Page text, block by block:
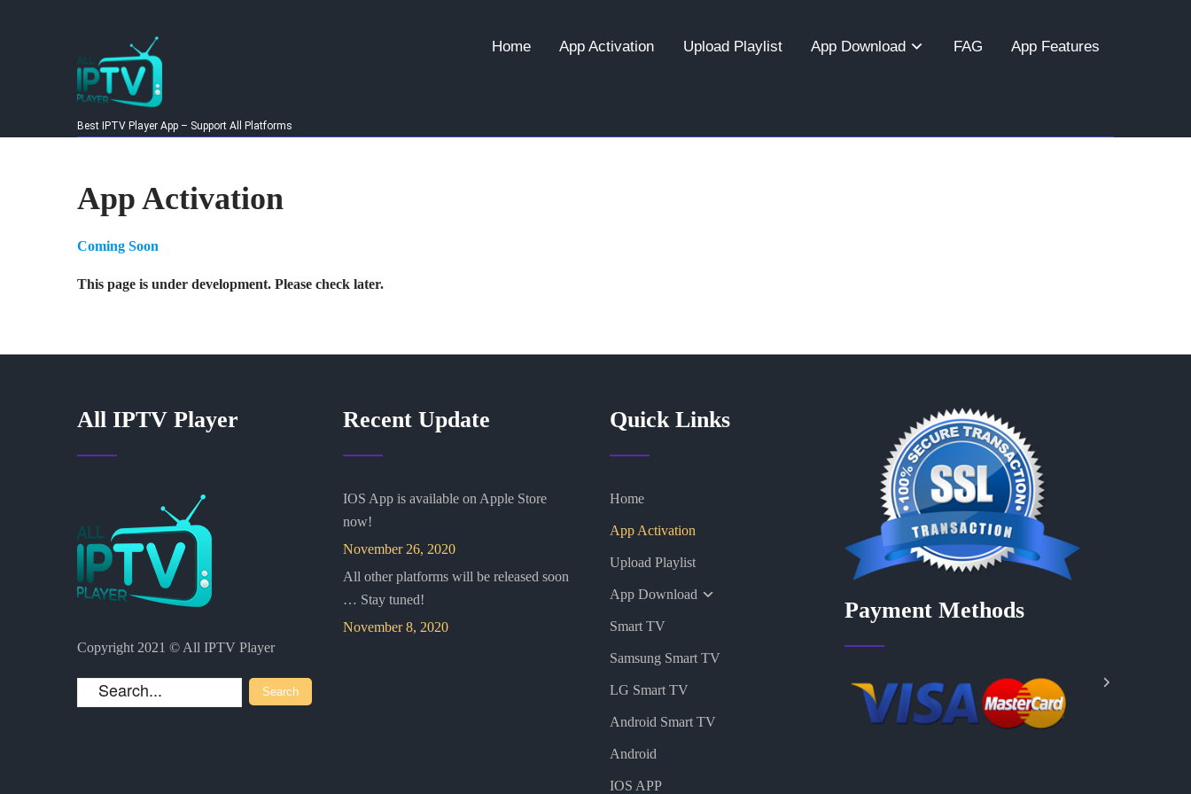
Best IPTV Player App – Support All Platforms
Home App Activation Upload Playlist App Download FAG App Features
App Activation
Coming Soon
This page is under development. Please check later.
All IPTV Player
Copyright 2021 © All IPTV Player
Recent Update
IOS App is available on Apple Store
now!
November 26, 2020
All other platforms will be released soon
… Stay tuned!
November 8, 2020
Quick Links
Home
App Activation
Upload Playlist
App Download
Smart TV
Samsung Smart TV
LG Smart TV
Android Smart TV
Android
IOS APP
Payment Methods